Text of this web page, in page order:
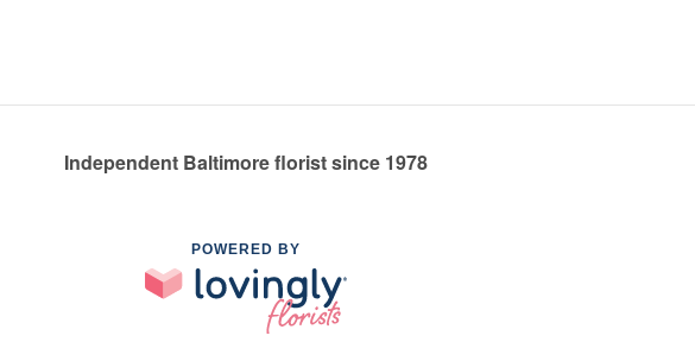
Independent Baltimore florist since 1978
POWERED BY